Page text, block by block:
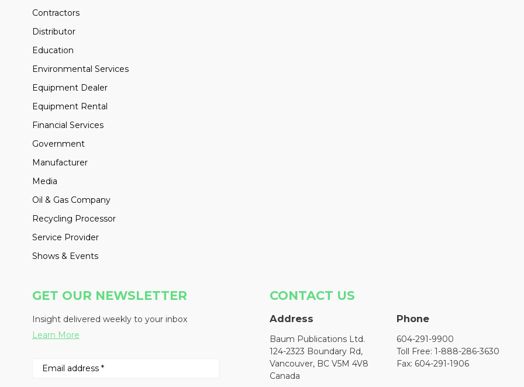
Contractors
Distributor
Education
Environmental Services
Equipment Dealer
Equipment Rental
Financial Services
Government
Manufacturer
Media
Oil & Gas Company
Recycling Processor
Service Provider
Shows & Events
GET OUR NEWSLETTER
Insight delivered weekly to your inbox
Learn More
CONTACT US
Address
Baum Publications Ltd.
124-2323 Boundary Rd,
Vancouver, BC V5M 4V8
Canada
Phone
604-291-9900
Toll Free: 1-888-286-3630
Fax: 604-291-1906